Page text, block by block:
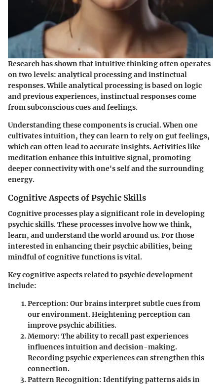
Research has shown that intuitive thinking often operates
on two levels: analytical processing and instinctual
responses. While analytical processing is based on logic
and previous experiences, instinctual responses come
from subconscious cues and feelings.
Understanding these components is crucial. When one
cultivates intuition, they can learn to rely on gut feelings,
which can often lead to accurate insights. Activities like
meditation enhance this intuitive signal, promoting
deeper connectivity with one's self and the surrounding
energy.
Cognitive Aspects of Psychic Skills
Cognitive processes play a significant role in developing
psychic skills. These processes involve how we think,
learn, and understand the world around us. For those
interested in enhancing their psychic abilities, being
mindful of cognitive functions is vital.
Key cognitive aspects related to psychic development
include:
Perception: Our brains interpret subtle cues from
our environment. Heightening perception can
improve psychic abilities.
Memory: The ability to recall past experiences
influences intuition and decision-making.
Recording psychic experiences can strengthen this
connection.
Pattern Recognition: Identifying patterns aids in